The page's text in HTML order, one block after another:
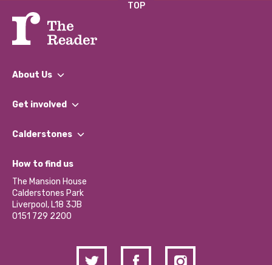
TOP
About Us
What We Do
Our Impact Report 2024/2025
Our Social Media Moderation Policy
Get involved
Find a Group
Become a Volunteer
Partner With Us
Donations and Fundraising
Contact Us / Media Enquiries
Calderstones
What’s Happening
Calderstones Membership
Hire a Space
How to find us
The Mansion House
Calderstones Park
Liverpool, L18 3JB
0151 729 2200